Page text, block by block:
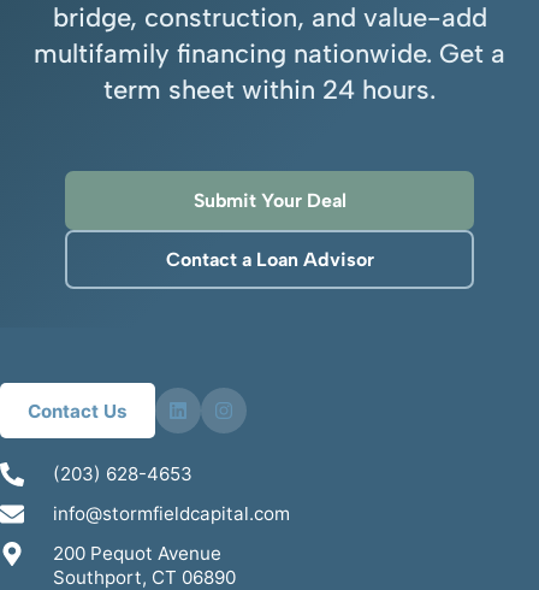
bridge, construction, and value-add
multifamily financing nationwide. Get a
term sheet within 24 hours.
Submit Your Deal
Contact a Loan Advisor
Contact Us
(203) 628-4653
info@stormfieldcapital.com
200 Pequot Avenue
Southport, CT 06890